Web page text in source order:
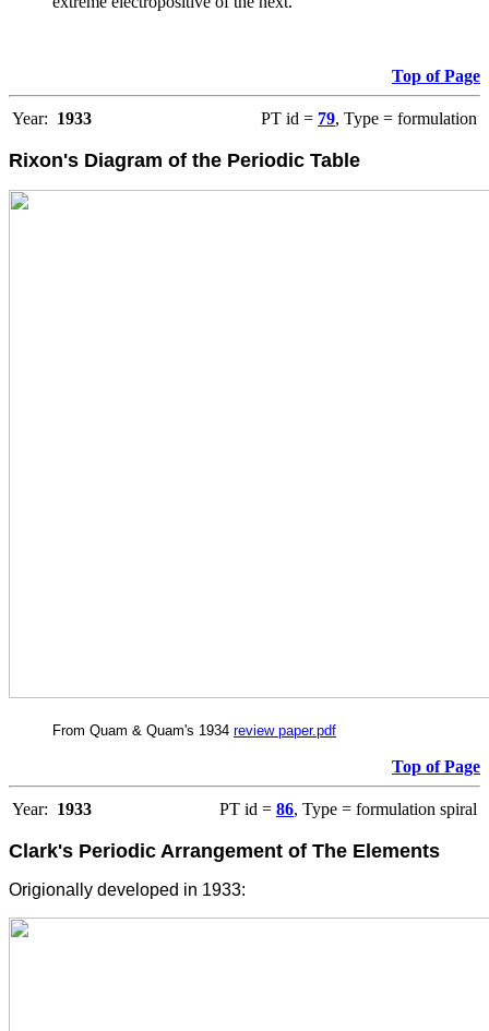
Top of Page
Year: 1933 PT id = 79, Type = formulation
Rixon's Diagram of the Periodic Table
From Quam & Quam's 1934 review paper.pdf
Top of Page
Year: 1933 PT id = 86, Type = formulation spiral
Clark's Periodic Arrangement of The Elements
Origionally developed in 1933: